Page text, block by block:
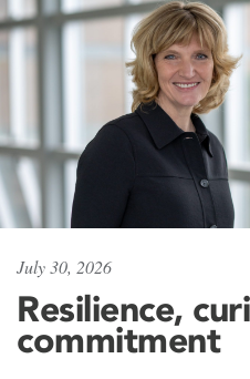
July 30, 2026
Resilience,
commitment